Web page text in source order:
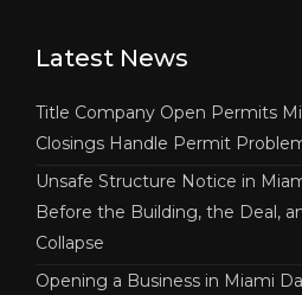
Latest News
Title Company Open Permits
Closings Handle Permit
Unsafe Structure Notice in
Before the Building, the Deal,
Collapse
Opening a Business in Miami